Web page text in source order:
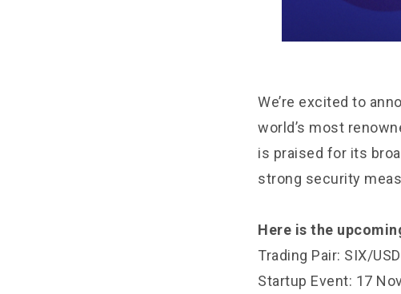
We’re excited to
world’s most
is praised for its
strong security
Here is the
Trading Pair: SIX/
Startup Event: 17